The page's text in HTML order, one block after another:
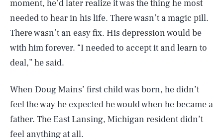
moment, he’d later realize it was the thing he most
needed to hear in his life. There wasn’t a magic pill.
There wasn’t an easy fix. His depression would be
with him forever. “I needed to accept it and learn to
deal,” he said.
When Doug Mains’ first child was born, he didn’t
feel the way he expected he would when he became a
father. The East Lansing, Michigan resident didn’t
feel anything at all.